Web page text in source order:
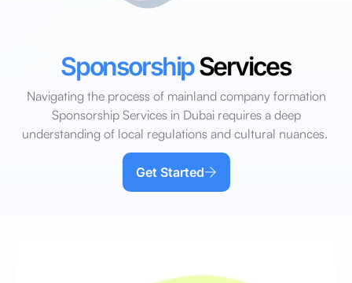
SponsorshipServices
Navigating the process of mainland company formation
Sponsorship Services in Dubai requires a deep
understanding of local regulations and cultural nuances.
Get Started